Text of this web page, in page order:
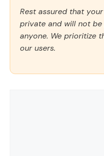
Rest assured that
private and will not
anyone. We prioritize
our users.